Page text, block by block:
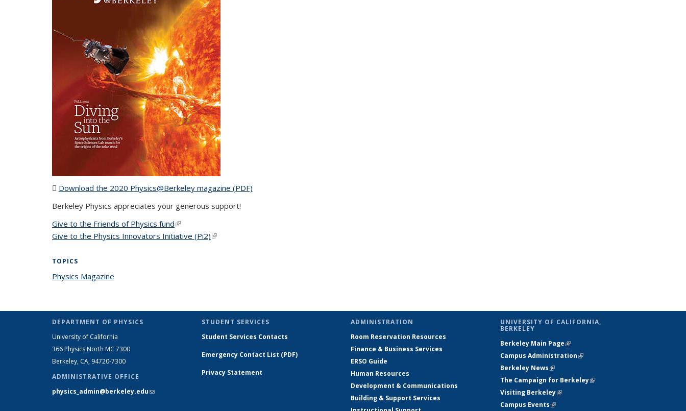
Download the 2020 Physics@Berkeley magazine (PDF)
Berkeley Physics appreciates your generous support!
Give to the Friends of Physics fund(link is external)
Give to the Physics Innovators Initiative (Pi2)(link is external)
TOPICS
Physics Magazine
DEPARTMENT OF PHYSICS
University of California
366 Physics North MC 7300
Berkeley, CA, 94720-7300
ADMINISTRATIVE OFFICE
physics_admin@berkeley.edu(link sends e-
STUDENT SERVICES
Student Services Contacts
Emergency Contact List (PDF)
Privacy Statement
ADMINISTRATION
Room Reservation Resources
Finance & Business Services
ERSO Guide
Human Resources
Development & Communications
Building & Support Services
UNIVERSITY OF CALIFORNIA,
BERKELEY
Berkeley Main Page(link is external)
Campus Administration(link is external)
Berkeley News(link is external)
The Campaign for Berkeley(link is
Visiting Berkeley(link is external)
Campus Events(link is external)